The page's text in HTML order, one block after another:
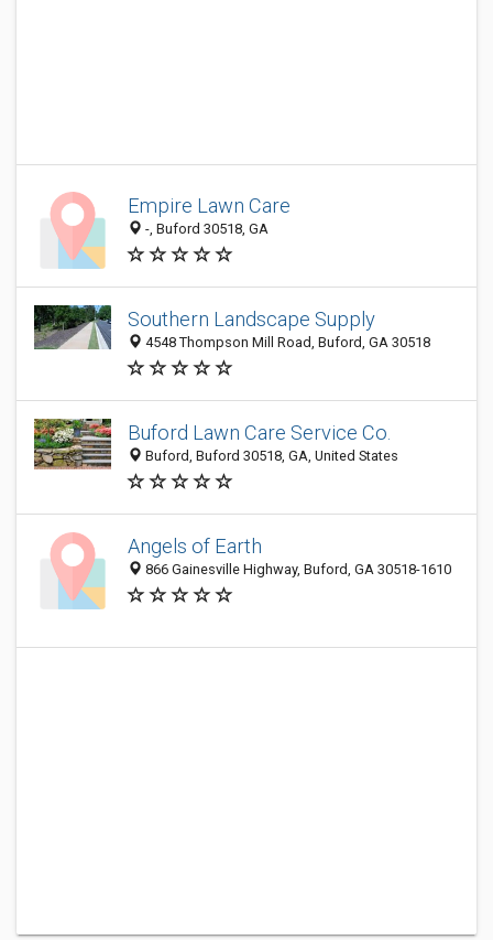
Empire Lawn Care
-, Buford 30518, GA
Southern Landscape Supply
4548 Thompson Mill Road, Buford, GA 30518
Buford Lawn Care Service Co.
Buford, Buford 30518, GA, United States
Angels of Earth
866 Gainesville Highway, Buford, GA 30518-1610